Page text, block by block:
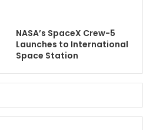
NASA’s SpaceX Crew-5
Launches to International
Space Station